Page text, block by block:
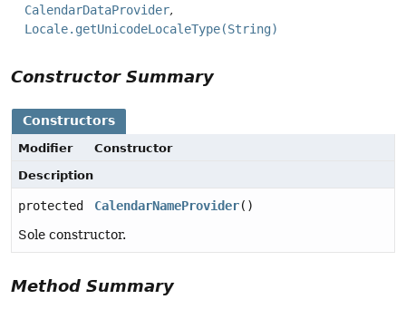
CalendarDataProvider
Locale.getUnicodeLocaleType(String)
Constructor Summary
Constructors
Modifier
Constructor
Description
protected CalendarNameProvider()
Sole constructor.
Method Summary